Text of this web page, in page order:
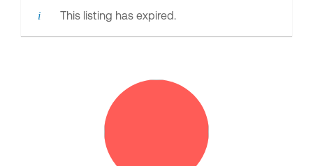
This listing has expired.